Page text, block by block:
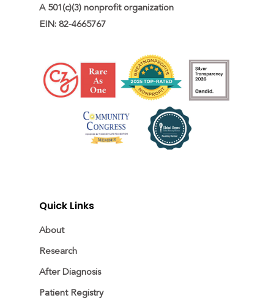
A 501(c)(3) nonprofit organization
EIN: 82-4665767
Quick Links
About
Research
After Diagnosis
Patient Registry